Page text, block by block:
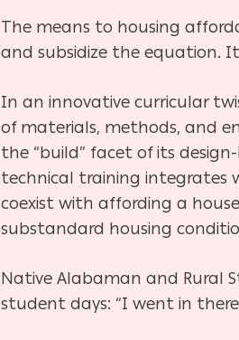
The means to housing
and subsidize the equation. It
In an innovative curricular
of materials, methods, and
the “build” facet of its
technical training integrates
coexist with affording a
substandard housing
Native Alabaman and Rural
student days: “I went in